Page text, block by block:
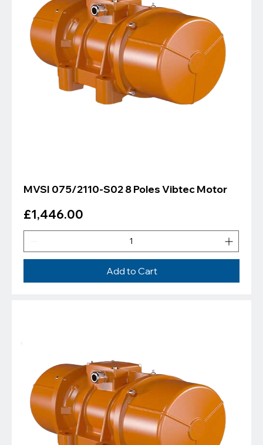
MVSI 075/2110-S02 8 Poles Vibtec Motor
Price
£1,446.00
Add to Cart